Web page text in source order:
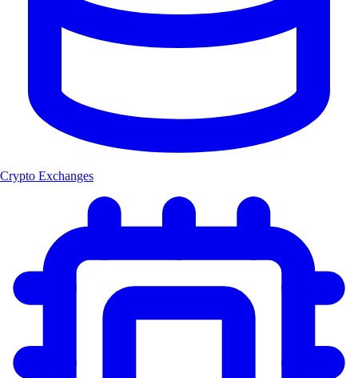
Crypto Exchanges